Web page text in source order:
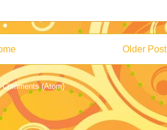
Older Post
Comments (Atom)